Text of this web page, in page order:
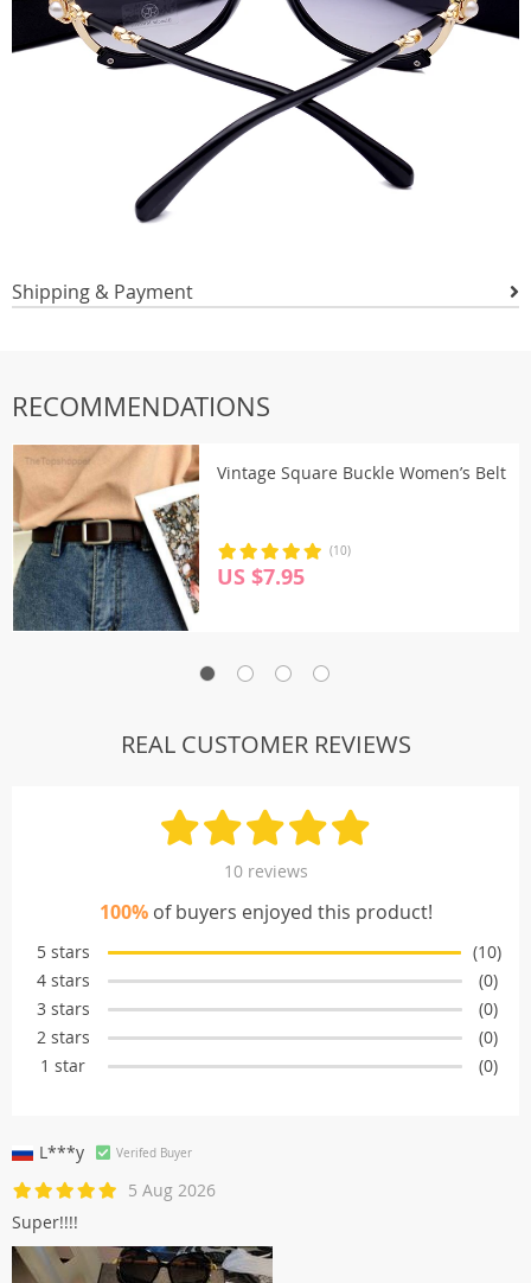
Shipping & Payment
RECOMMENDATIONS
Vintage Square Buckle Women’s Belt
(10)
US $7.95
REAL CUSTOMER REVIEWS
10 reviews
100%of buyers enjoyed this product!
5 stars
(10)
4 stars
(0)
3 stars
(0)
2 stars
(0)
1 star
(0)
L***y Verifed Buyer
5 Aug 2026
Super!!!!